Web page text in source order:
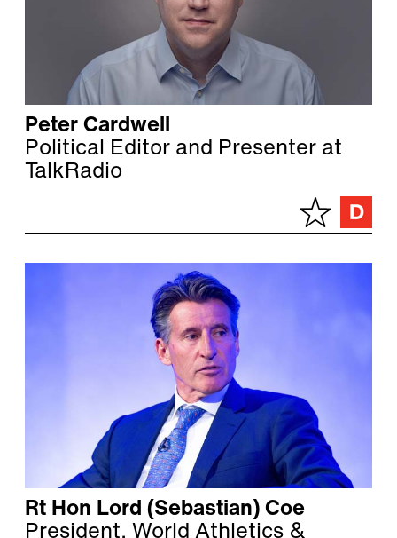
Peter Cardwell
Political Editor and Presenter at
TalkRadio
Rt Hon Lord (Sebastian) Coe
President, World Athletics &